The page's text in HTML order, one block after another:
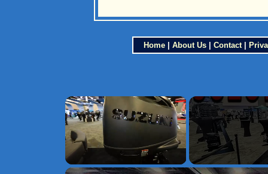
Home| About Us| Contact|
×
Unmute